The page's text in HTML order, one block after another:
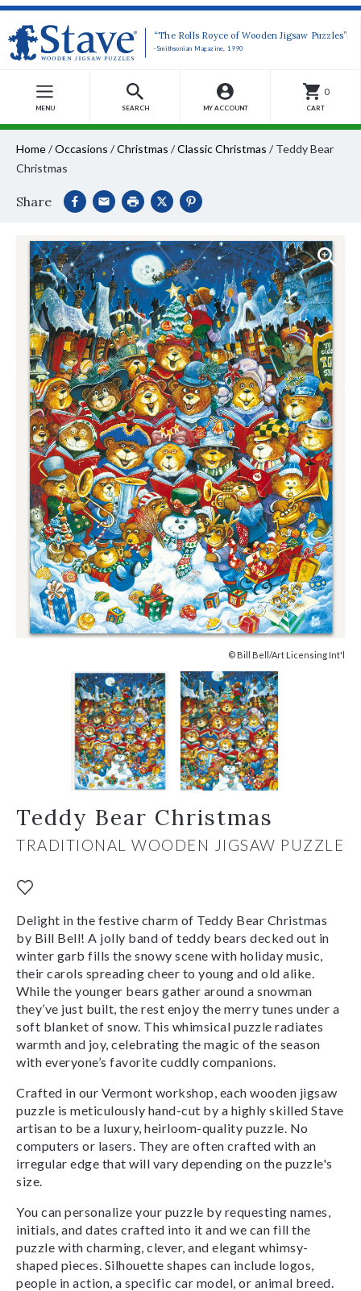
“The Rolls Royce of Wooden Jigsaw Puzzles”
-Smithsonian Magazine, 1990
MENU SEARCH MY ACCOUNT
0
CART
Home/Occasions /Christmas /Classic Christmas / Teddy Bear
Christmas
Share
© Bill Bell/Art Licensing Int'l
Teddy Bear Christmas
TRADITIONAL WOODEN JIGSAW PUZZLE
Delight in the festive charm of Teddy Bear Christmas
by Bill Bell! A jolly band of teddy bears decked out in
winter garb fills the snowy scene with holiday music,
their carols spreading cheer to young and old alike.
While the younger bears gather around a snowman
they’ve just built, the rest enjoy the merry tunes under a
soft blanket of snow. This whimsical puzzle radiates
warmth and joy, celebrating the magic of the season
with everyone’s favorite cuddly companions.
Crafted in our Vermont workshop, each wooden jigsaw
puzzle is meticulously hand-cut by a highly skilled Stave
artisan to be a luxury, heirloom-quality puzzle. No
computers or lasers. They are often crafted with an
irregular edge that will vary depending on the puzzle's
size.
You can personalize your puzzle by requesting names,
initials, and dates crafted into it and we can fill the
puzzle with charming, clever, and elegant whimsy-
shaped pieces. Silhouette shapes can include logos,
people in action, a specific car model, or animal breed.